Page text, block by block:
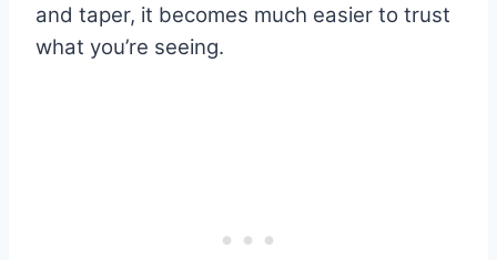
and taper, it becomes much easier to trust
what you’re seeing.